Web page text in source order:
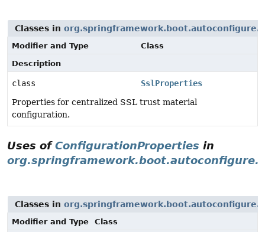
Classes in
Modifier and Type
Class
Description
class
SslProperties
Properties for centralized SSL trust material
configuration.
Uses ofConfigurationProperties in
Classes in
Modifier and Type Class